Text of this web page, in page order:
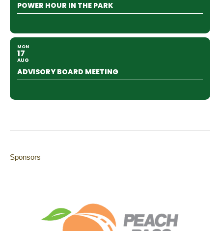
POWER HOUR IN THE PARK
MON
17
AUG
ADVISORY BOARD MEETING
Sponsors